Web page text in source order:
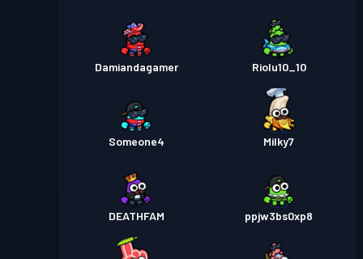
Damiandagamer Riolu10_10
Someone4 Milky7
DEATHFAM ppjw3bs0xp8